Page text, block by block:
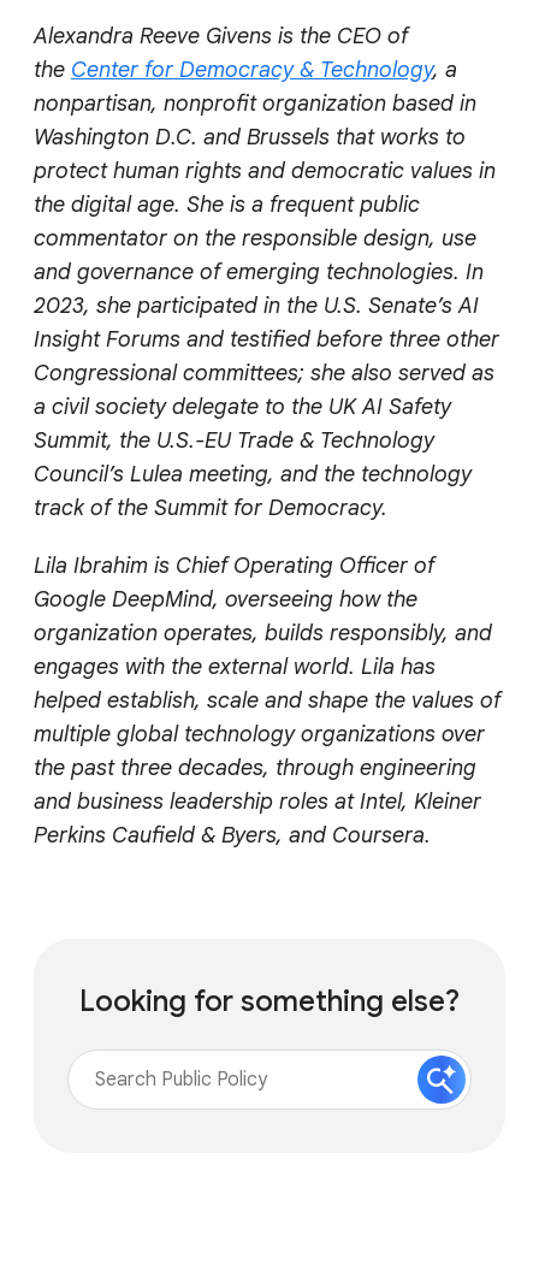
Alexandra Reeve Givens is the CEO of
the Center for Democracy & Technology, a
nonpartisan, nonprofit organization based in
Washington D.C. and Brussels that works to
protect human rights and democratic values in
the digital age. She is a frequent public
commentator on the responsible design, use
and governance of emerging technologies. In
2023, she participated in the U.S. Senate’s AI
Insight Forums and testified before three other
Congressional committees; she also served as
a civil society delegate to the UK AI Safety
Summit, the U.S.-EU Trade & Technology
Council’s Lulea meeting, and the technology
track of the Summit for Democracy.
Lila Ibrahim is Chief Operating Officer of
Google DeepMind, overseeing how the
organization operates, builds responsibly, and
engages with the external world. Lila has
helped establish, scale and shape the values of
multiple global technology organizations over
the past three decades, through engineering
and business leadership roles at Intel, Kleiner
Perkins Caufield & Byers, and Coursera.
Looking for something else?